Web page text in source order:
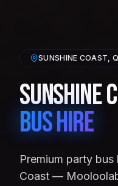
SUNSHINE COAST,
Sunshine
Bus Hire
Premium party bus
Coast —